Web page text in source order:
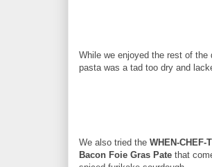
While we enjoyed the rest of the
pasta was a tad too dry and
We also tried the WHEN-CHEF-
Bacon Foie Gras Pate that